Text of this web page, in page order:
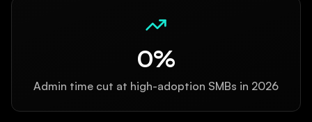
0%
Admin time cut at high-adoption SMBs in 2026